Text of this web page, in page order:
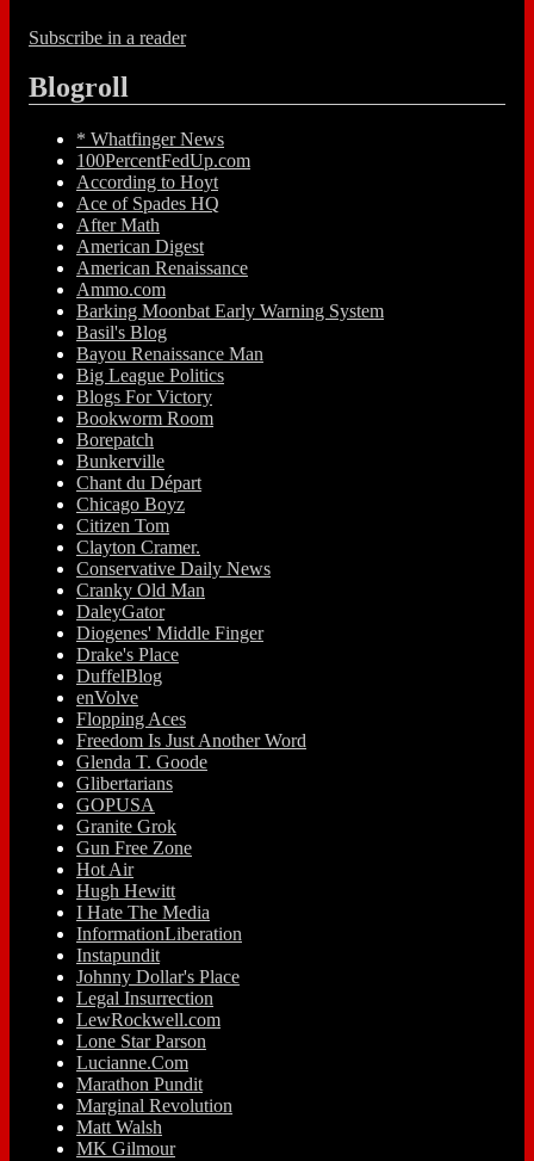
Subscribe in a reader
Blogroll
* Whatfinger News
100PercentFedUp.com
According to Hoyt
Ace of Spades HQ
After Math
American Digest
American Renaissance
Ammo.com
Barking Moonbat Early Warning System
Basil's Blog
Bayou Renaissance Man
Big League Politics
Blogs For Victory
Bookworm Room
Borepatch
Bunkerville
Chant du Départ
Chicago Boyz
Citizen Tom
Clayton Cramer.
Conservative Daily News
Cranky Old Man
DaleyGator
Diogenes' Middle Finger
Drake's Place
DuffelBlog
enVolve
Flopping Aces
Freedom Is Just Another Word
Glenda T. Goode
Glibertarians
GOPUSA
Granite Grok
Gun Free Zone
Hot Air
Hugh Hewitt
I Hate The Media
InformationLiberation
Instapundit
Johnny Dollar's Place
Legal Insurrection
LewRockwell.com
Lone Star Parson
Lucianne.Com
Marathon Pundit
Marginal Revolution
Matt Walsh
MK Gilmour